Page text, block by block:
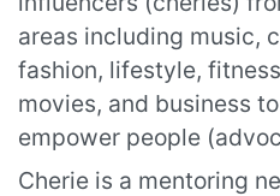
areas including music,
fashion, lifestyle,
movies, and business
empower people
Cherie is a mentoring